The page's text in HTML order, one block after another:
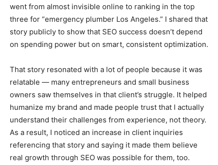
went from almost invisible online to ranking in the top
three for “emergency plumber Los Angeles.” I shared that
story publicly to show that SEO success doesn’t depend
on spending power but on smart, consistent optimization.
That story resonated with a lot of people because it was
relatable — many entrepreneurs and small business
owners saw themselves in that client’s struggle. It helped
humanize my brand and made people trust that I actually
understand their challenges from experience, not theory.
As a result, I noticed an increase in client inquiries
referencing that story and saying it made them believe
real growth through SEO was possible for them, too.